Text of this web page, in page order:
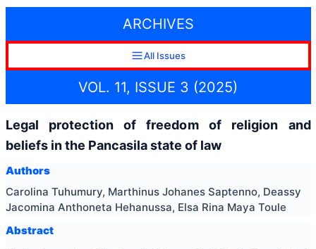
ARCHIVES
All Issues
VOL. 11, ISSUE 3 (2025)
Legal protection of freedom of religion and
beliefs in the Pancasila state of law
Authors
Carolina Tuhumury, Marthinus Johanes Saptenno, Deassy
Jacomina Anthoneta Hehanussa, Elsa Rina Maya Toule
Abstract